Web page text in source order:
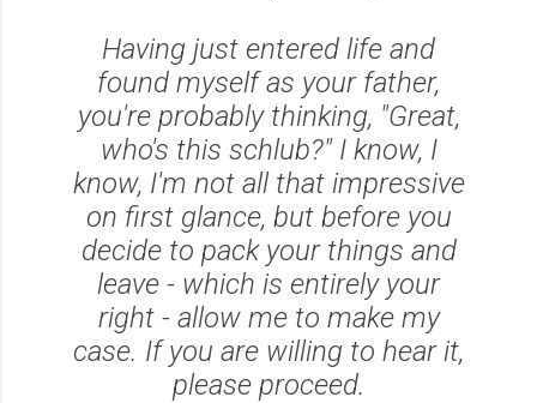
Having just entered life and
found myself as your father,
you're probably thinking, "Great,
who's this schlub?" I know, I
know, I'm not all that impressive
on first glance, but before you
decide to pack your things and
leave - which is entirely your
right - allow me to make my
case. If you are willing to hear it,
please proceed.